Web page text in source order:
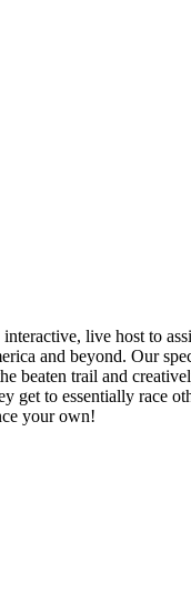
live host to
and beyond. Our
beaten trail and
to essentially race
your own!